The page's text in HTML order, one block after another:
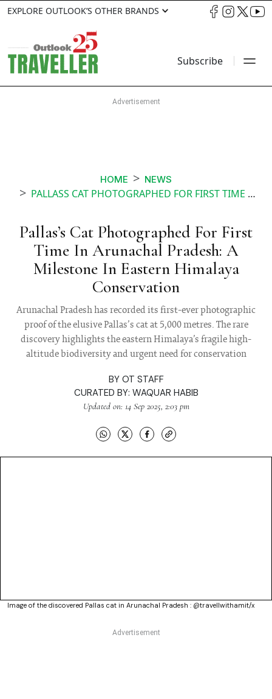
EXPLORE OUTLOOK’S OTHER BRANDS
Subscribe
HOME NEWS
PALLASS CAT PHOTOGRAPHED FOR FIRST TIME IN ARUNACHAL PRADESH A MILESTONE IN EASTERN HIMALAYA CONSERVATION
Pallas’s Cat Photographed For First
Time In Arunachal Pradesh: A
Milestone In Eastern Himalaya
Conservation
Arunachal Pradesh has recorded its first-ever photographic
proof of the elusive Pallas’s cat at 5,000 metres. The rare
discovery highlights the eastern Himalaya’s fragile high-
altitude biodiversity and urgent need for conservation
BY OT STAFF
CURATED BY: WAQUAR HABIB
Updated on: 14 Sep 2025, 2:03 pm
Image of the discovered Pallas cat in Arunachal Pradesh : @travellwithamit/x